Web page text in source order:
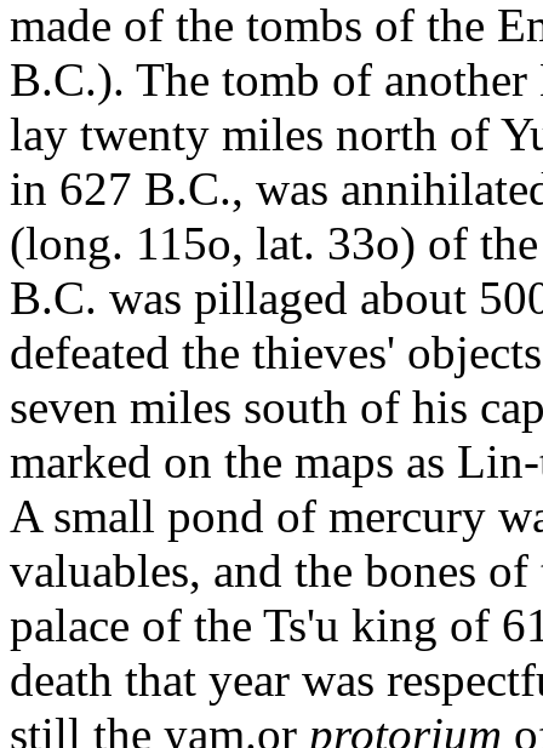
made of the tombs of the
B.C.). The tomb of
lay twenty miles north of
in 627 B.C., was
(long. 115o, lat. 33o) of
B.C. was pillaged about
defeated the thieves'
seven miles south of his
marked on the maps as
A small pond of mercury
valuables, and the bones
palace of the Ts'u king of
death that year was
still the yam.or protorium